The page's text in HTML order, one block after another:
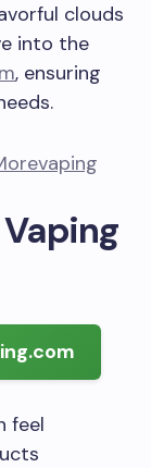
clouds
into the
, ensuring
feel